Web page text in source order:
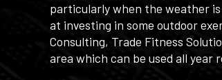
particularly when the weather
at investing in some outdoor
Consulting, Trade Fitness
area which can be used all year